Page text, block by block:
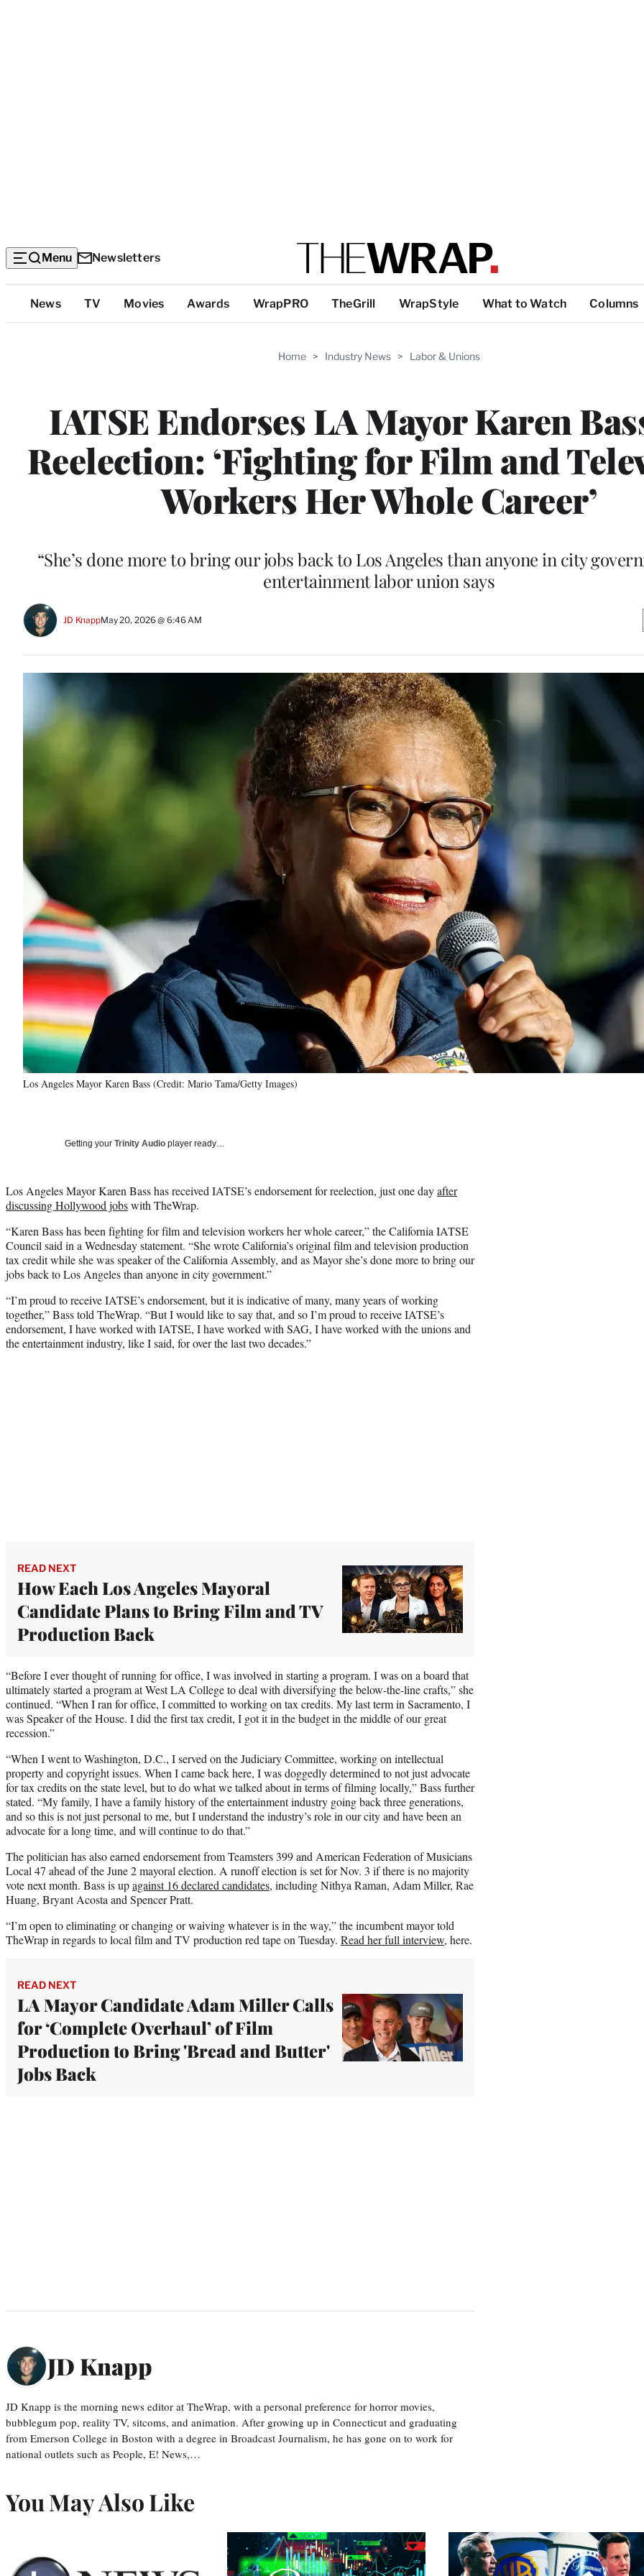
Menu Newsletters
Top
Categories
News TV Movies Awards WrapPRO TheGrill WrapStyle What to Watch Columns
Home > Industry News > Labor & Unions
IATSE Endorses LA Mayor Karen
Reelection: ‘Fighting for Film and
Workers Her Whole Career’
“She’s done more to bring our jobs back to Los Angeles than anyone in city
entertainment labor union says
JD KnappMay 20, 2026 @ 6:46 AM
Los Angeles Mayor Karen Bass (Credit: Mario Tama/Getty Images)
Getting your Trinity Audio player ready…
Los Angeles Mayor Karen Bass has received IATSE’s endorsement for reelection, just one dayafter
discussing Hollywood jobswith TheWrap.
“Karen Bass has been fighting for film and television workers her whole career,” the California IATSE
Council said in a Wednesday statement. “She wrote California’s original film and television production
tax credit while she was speaker of the California Assembly, and as Mayor she’s done more to bring our
jobs back to Los Angeles than anyone in city government.”
“I’m proud to receive IATSE’s endorsement, but it is indicative of many, many years of working
together,” Bass told TheWrap. “But I would like to say that, and so I’m proud to receive IATSE’s
endorsement, I have worked with IATSE, I have worked with SAG, I have worked with the unions and
the entertainment industry, like I said, for over the last two decades.”
READ NEXT
How Each Los Angeles Mayoral
Candidate Plans to Bring Film and TV
Production Back
“Before I ever thought of running for office, I was involved in starting a program. I was on a board that
ultimately started a program at West LA College to deal with diversifying the below-the-line crafts,” she
continued. “When I ran for office, I committed to working on tax credits. My last term in Sacramento, I
was Speaker of the House. I did the first tax credit, I got it in the budget in the middle of our great
recession.”
“When I went to Washington, D.C., I served on the Judiciary Committee, working on intellectual
property and copyright issues. When I came back here, I was doggedly determined to not just advocate
for tax credits on the state level, but to do what we talked about in terms of filming locally,” Bass further
stated. “My family, I have a family history of the entertainment industry going back three generations,
and so this is not just personal to me, but I understand the industry’s role in our city and have been an
advocate for a long time, and will continue to do that.”
The politician has also earned endorsement from Teamsters 399 and American Federation of Musicians
Local 47 ahead of the June 2 mayoral election. A runoff election is set for Nov. 3 if there is no majority
vote next month. Bass is upagainst 16 declared candidates, including Nithya Raman, Adam Miller, Rae
Huang, Bryant Acosta and Spencer Pratt.
“I’m open to eliminating or changing or waiving whatever is in the way,” the incumbent mayor told
TheWrap in regards to local film and TV production red tape on Tuesday. Read her full interview, here.
READ NEXT
LA Mayor Candidate Adam Miller Calls
for ‘Complete Overhaul’ of Film
Production to Bring 'Bread and Butter'
Jobs Back
JD Knapp
JD Knapp is the morning news editor at TheWrap, with a personal preference for horror movies,
bubblegum pop, reality TV, sitcoms, and animation. After growing up in Connecticut and graduating
from Emerson College in Boston with a degree in Broadcast Journalism, he has gone on to work for
national outlets such as People, E! News,…
You May Also Like